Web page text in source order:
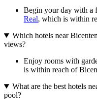
Begin your day with a
Real, which is within
Which hotels near
views?
Enjoy rooms with
is within reach of
What are the best hotels
pool?